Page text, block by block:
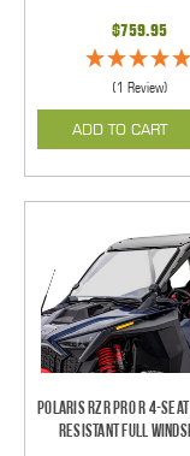
$759.95
(1 Review)
ADD TO CART
Polaris RZR Pro R 4-
Resistant Full